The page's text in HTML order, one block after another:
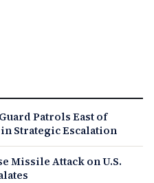
Patrols East of
Strategic Escalation
Missile Attack on U.S.